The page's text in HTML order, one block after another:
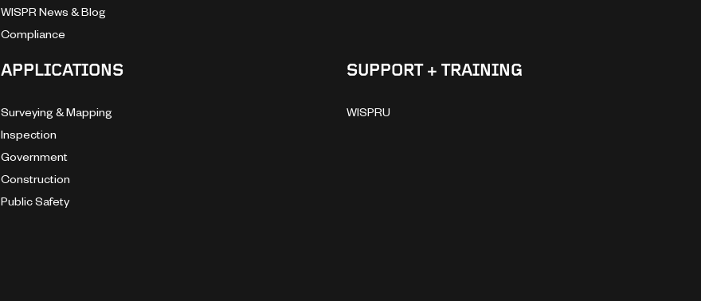
WISPR News & Blog
Compliance
APPLICATIONS
Surveying & Mapping
Inspection
Government
Construction
Public Safety
SUPPORT + TRAINING
WISPRU